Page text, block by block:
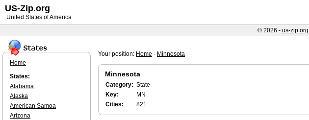
Your position: Home - Minnesota
Minnesota
Category: State
Key:
MN
Cities:
821
Home
States:
Alabama
Alaska
American Samoa
Arizona
US-Zip.org
United States of America
© 2026 - us-zip.org